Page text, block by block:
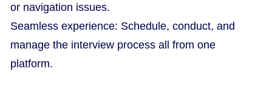
or navigation issues.
Seamless experience: Schedule, conduct, and
manage the interview process all from one
platform.